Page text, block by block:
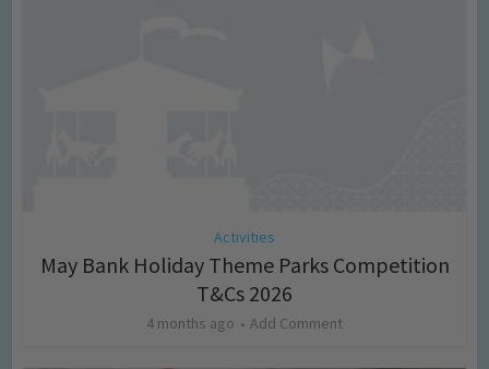
Activities
May Bank Holiday Theme Parks Competition
T&Cs 2026
4 months ago Add Comment